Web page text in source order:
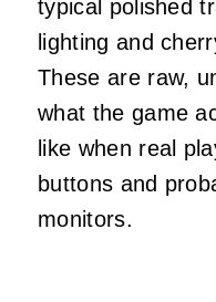
typical polished
lighting and
These are raw,
what the game
like when real
buttons and
monitors.